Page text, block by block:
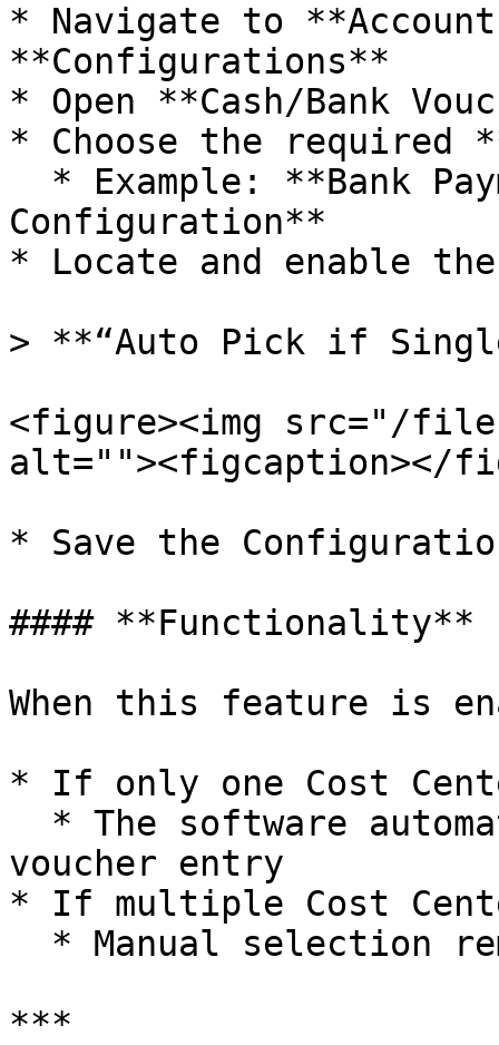
* Navigate to
**Configurations**
* Open **Cash/Bank
* Choose the required
Configuration**
* Locate and enable
> **“Auto Pick if
<figure><img src="/files/
alt=""><figcaption></
* Save the
#### **Functionality**
When this feature is
* If only one Cost
voucher entry
* If multiple Cost
***